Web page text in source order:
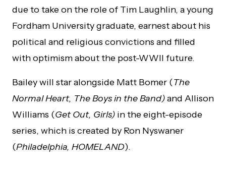
due to take on the role of Tim Laughlin, a young
Fordham University graduate, earnest about his
political and religious convictions and filled
with optimism about the post-WWII future.
Bailey will star alongside Matt Bomer (The
Normal Heart, The Boys in the Band)and Allison
Williams (Get Out, Girls) in the eight-episode
series, which is created by Ron Nyswaner
(Philadelphia, HOMELAND).